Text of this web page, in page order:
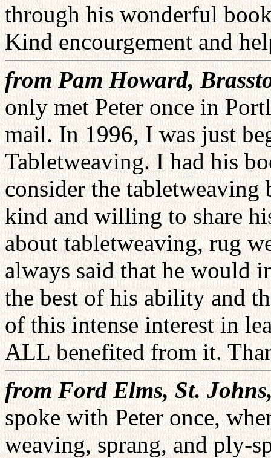
through his wonderful
Kind encourgement and
from Pam Howard,
only met Peter once in
mail. In 1996, I was just
Tabletweaving. I had his
consider the tabletweaving
kind and willing to share
about tabletweaving, rug
always said that he would
the best of his ability and
of this intense interest in
ALL benefited from it.
from Ford Elms, St.
spoke with Peter once,
weaving, sprang, and ply-